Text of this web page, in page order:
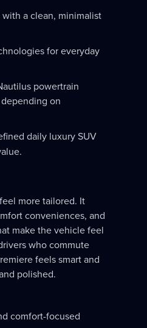
a clean, minimalist
for everyday
powertrain
on
daily luxury SUV
more tailored. It
conveniences, and
make the vehicle feel
who commute
feels smart and
polished.
comfort-focused